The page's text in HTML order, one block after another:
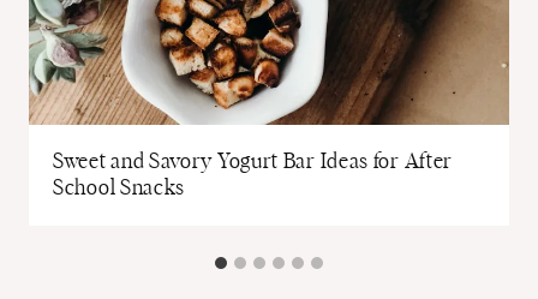
Sweet and Savory Yogurt Bar Ideas for After
School Snacks